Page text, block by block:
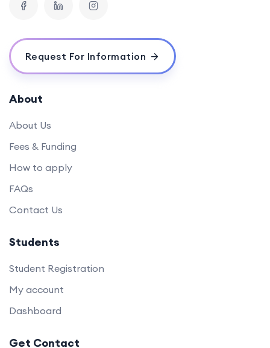
Request For Information
About
About Us
Fees & Funding
How to apply
FAQs
Contact Us
Students
Student Registration
My account
Dashboard
Get Contact